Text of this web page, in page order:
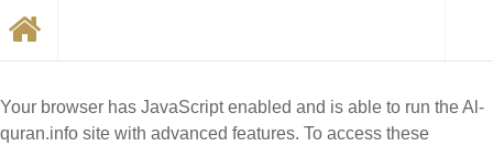
Your browser has JavaScript enabled and is able to run the Al-
quran.info site with advanced features. To access these